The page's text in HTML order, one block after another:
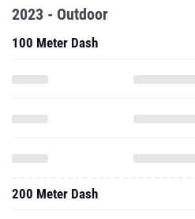
2023 - Outdoor
100 Meter Dash
200 Meter Dash